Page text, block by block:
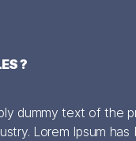
?
dummy text of the
Lorem Ipsum has